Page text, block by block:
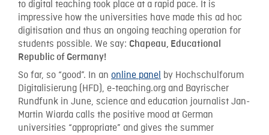
to digital teaching took place at a rapid pace. It is
impressive how the universities have made this ad hoc
digitisation and thus an ongoing teaching operation for
students possible. We say: Chapeau, Educational
Republic of Germany!
So far, so “good”. In an online panel by Hochschulforum
Digitalisierung (HFD), e-teaching.org and Bayrischer
Rundfunk in June, science and education journalist Jan-
Martin Wiarda calls the positive mood at German
universities “appropriate” and gives the summer